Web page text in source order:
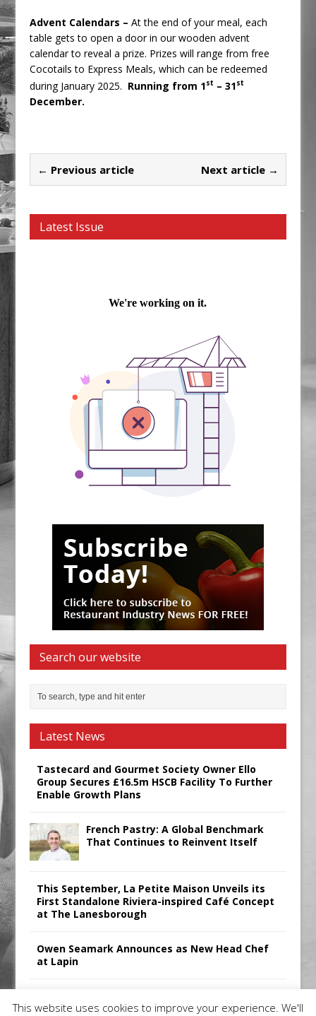
Advent Calendars –At the end of your meal, each
table gets to open a door in our wooden advent
calendar to reveal a prize. Prizes will range from free
Cocotails to Express Meals, which can be redeemed
during January 2025. Running from 1st – 31st
December.
← Previous article Next article →
Latest Issue
Search our website
Latest News
Tastecard and Gourmet Society Owner Ello
Group Secures £16.5m HSCB Facility To Further
Enable Growth Plans
French Pastry: A Global Benchmark
That Continues to Reinvent Itself
This September, La Petite Maison Unveils its
First Standalone Riviera-inspired Café Concept
at The Lanesborough
Owen Seamark Announces as New Head Chef
at Lapin
Manager, Merrychef UK
This website uses cookies to improve your experience. We'll